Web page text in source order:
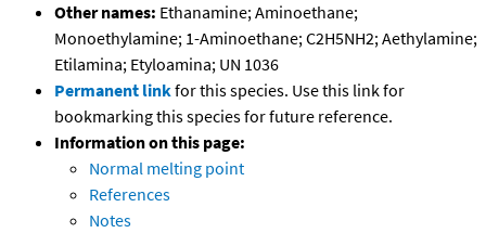
Other names: Ethanamine; Aminoethane;
Monoethylamine; 1-Aminoethane; C2H5NH2; Aethylamine;
Etilamina; Etyloamina; UN 1036
Permanent linkfor this species. Use this link for
bookmarking this species for future reference.
Information on this page:
Normal melting point
References
Notes